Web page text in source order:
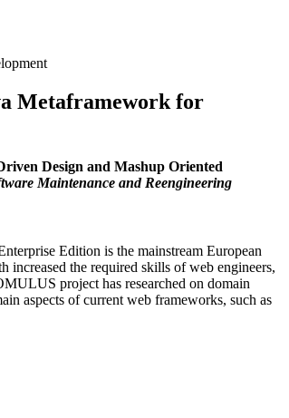
Metaframework for
Design and Mashup Oriented
Maintenance and Reengineering
Edition is the mainstream European
increased the required skills of web engineers,
project has researched on domain
aspects of current web frameworks, such as